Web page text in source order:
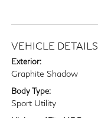
VEHICLE DETAILS
Exterior:
Graphite Shadow
Body Type:
Sport Utility